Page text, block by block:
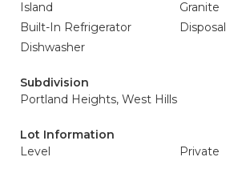
Island
Granite
Built-In Refrigerator
Disposal
Dishwasher
Subdivision
Portland Heights, West Hills
Lot Information
Level
Private